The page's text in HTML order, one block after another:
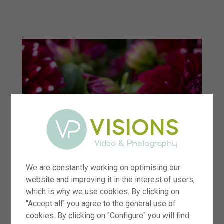
We are constantly working on optimising our
website and improving it in the interest of users,
which is why we use cookies. By clicking on
"Accept all" you agree to the general use of
cookies. By clicking on "Configure" you will find